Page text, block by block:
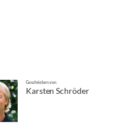
Geschrieben von
Karsten Schröder